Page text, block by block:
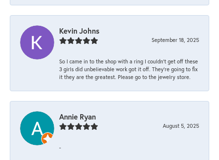
Kevin Johns
September 18, 2025
So I came in to the shop with a ring I couldn't get off these
3 girls did unbelievable work got it off. They're going to fix
it they are the greatest. Please go to the jewelry store.
Annie Ryan
August 5, 2025
-